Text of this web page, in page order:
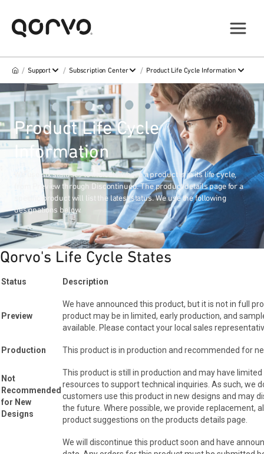
/ Support / Subscription Center / Product Life Cycle Information
Product Life Cycle
Information
We use six statuses to indicate where a product is in its life cycle,
from Preview through Discontinued. The product details page for a
specific product will list the latest status. We use the following
designations below.
Qorvo's Life Cycle States
Status Description
Preview
We have announced this product, but it is not in full
product may be in limited, early production, and
available. Please contact your local sales
Production This product is in production and recommended for
Not
Recommended
for New
Designs
This product is still in production and may have
resources to support technical inquiries. As such, we
customers use this product in new designs and may
the future. Where possible, we provide replacement,
product suggestions on the products details page.
We will discontinue this product soon and have